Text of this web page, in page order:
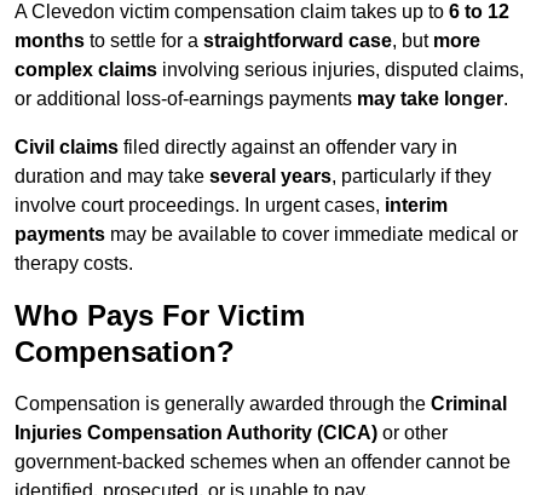
A Clevedon victim compensation claim takes up to 6 to 12
months to settle for a straightforward case, but more
complex claims involving serious injuries, disputed claims,
or additional loss-of-earnings payments may take longer.
Civil claims filed directly against an offender vary in
duration and may take several years, particularly if they
involve court proceedings. In urgent cases, interim
payments may be available to cover immediate medical or
therapy costs.
Who Pays For Victim
Compensation?
Compensation is generally awarded through the Criminal
Injuries Compensation Authority (CICA) or other
government-backed schemes when an offender cannot be